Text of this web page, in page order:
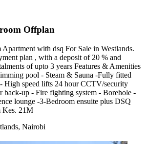
Offplan
with dsq For Sale in Westlands.
plan , with a deposit of 20 % and
of upto 3 years Features & Amenities
pool - Steam & Sauna -Fully fitted
High speed lifts 24 hour CCTV/security
back-up - Fire fighting system - Borehole -
lounge -3-Bedroom ensuite plus DSQ
Kes. 21M
Nairobi